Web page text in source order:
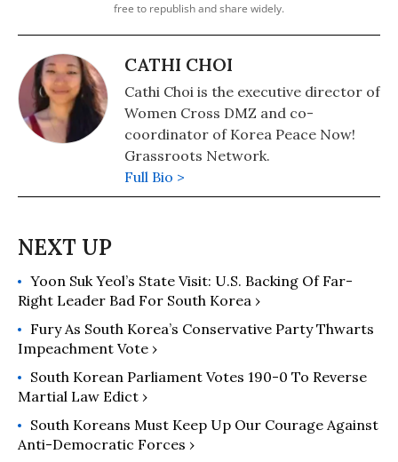
free to republish and share widely.
CATHI CHOI
Cathi Choi is the executive director of
Women Cross DMZ and co-
coordinator of Korea Peace Now!
Grassroots Network.
Full Bio >
Yoon Suk Yeol’s State Visit: U.S. Backing Of Far-
Right Leader Bad For South Korea ›
Fury As South Korea’s Conservative Party Thwarts
Impeachment Vote ›
South Korean Parliament Votes 190-0 To Reverse
Martial Law Edict ›
South Koreans Must Keep Up Our Courage Against
Anti-Democratic Forces ›